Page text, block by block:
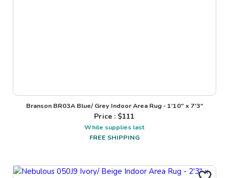
Branson BR03A Blue/ Grey Indoor Area Rug - 1'10" x 7'3"
Price : $111
While supplies last
FREE SHIPPING